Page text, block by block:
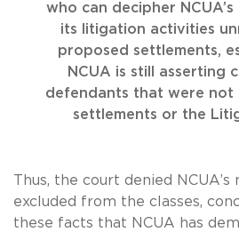
who can decipher
its litigation activities
proposed settlements,
NCUA is still asserting
defendants that were
settlements or the
Thus, the court denied
excluded from the classes,
these facts that NCUA has